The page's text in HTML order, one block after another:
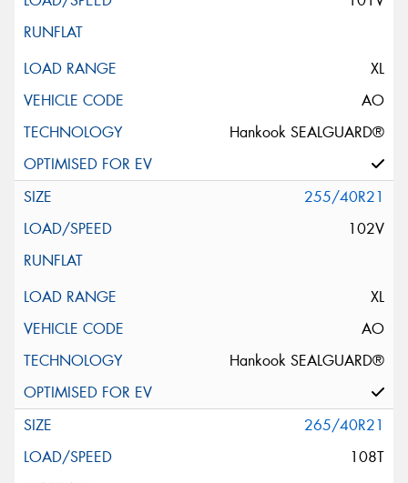
XL
AO
Hankook SEALGUARD®
255/40R21
102V
XL
AO
Hankook SEALGUARD®
265/40R21
108T